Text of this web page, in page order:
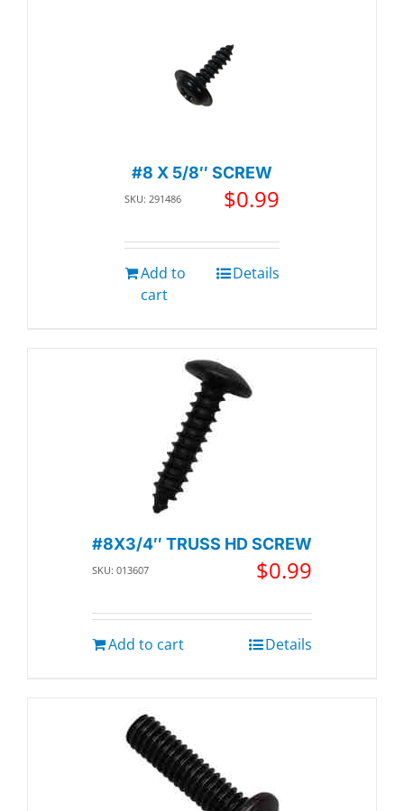
#8 X 5/8″ SCREW
SKU: 291486 $0.99
Add to
cart
Details
#8X3/4″ TRUSS HD SCREW
SKU: 013607 $0.99
Add to cart Details